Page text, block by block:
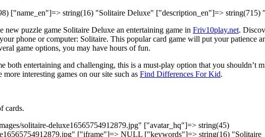
["name_en"]=> string(16) "Solitaire Deluxe" ["description_en"]=> string(715) "
new puzzle game Solitaire Deluxe an entertaining game in Friv10play.net.
phone or computer: Solitaire. This popular card game will put your patience
game options, you may have hours of fun.
both entertaining and challenging, this is a must-play option that you shouldn’t
interesting games on our site such as Find Differences For Kid.
cards.
solitaire-deluxe16565754912879.jpg" ["avatar_hq"]=> string(45)
["iframe"]=> NULL ["keywords"]=> string(16) "Solitaire